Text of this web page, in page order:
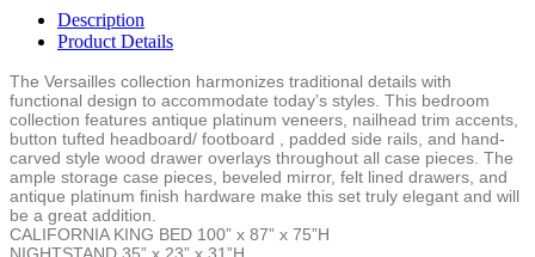
Description
Product Details
The Versailles collection harmonizes traditional details with
functional design to accommodate today’s styles. This bedroom
collection features antique platinum veneers, nailhead trim accents,
button tufted headboard/ footboard , padded side rails, and hand-
carved style wood drawer overlays throughout all case pieces. The
ample storage case pieces, beveled mirror, felt lined drawers, and
antique platinum finish hardware make this set truly elegant and will
be a great addition.
CALIFORNIA KING BED 100” x 87” x 75”H
NIGHTSTAND 35” x 23” x 31”H